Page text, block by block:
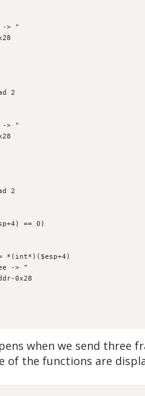
-> "
2
-> "
2
== 0)
= *(int*)($esp+4)
-> "
$addr-0x28
when we send three
of the functions are